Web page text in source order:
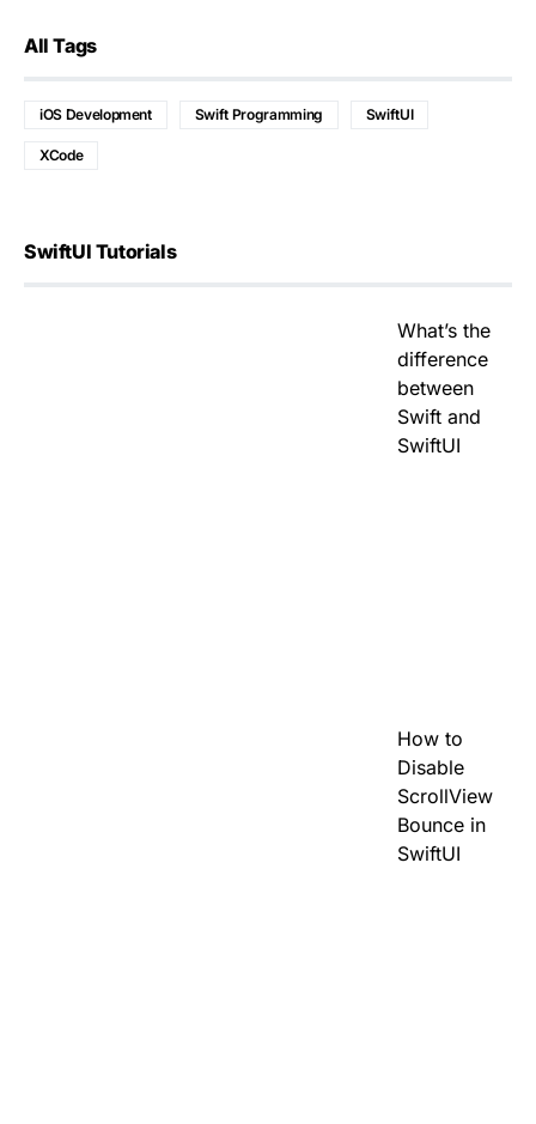
All Tags
iOS Development Swift Programming SwiftUI
XCode
SwiftUI Tutorials
What’s the
difference
between
Swift and
SwiftUI
How to
Disable
ScrollView
Bounce in
SwiftUI